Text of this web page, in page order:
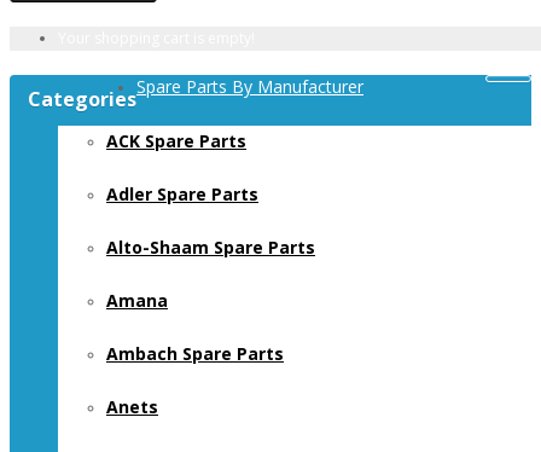
CategoriesSpare Parts By Manufacturer
ACK Spare Parts
Adler Spare Parts
Alto-Shaam Spare Parts
Amana
Ambach Spare Parts
Anets